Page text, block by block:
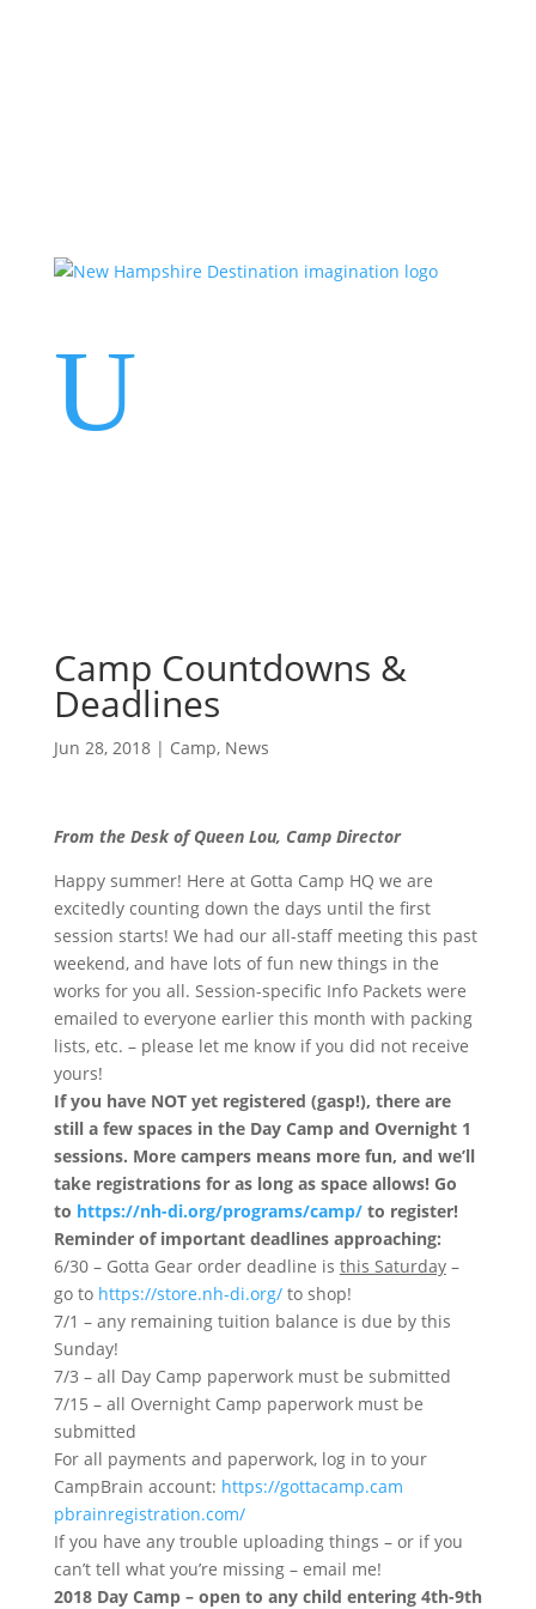
U
Camp Countdowns &
Deadlines
Jun 28, 2018| Camp, News
From the Desk of Queen Lou, Camp Director
Happy summer! Here at Gotta Camp HQ we are
excitedly counting down the days until the first
session starts! We had our all-staff meeting this past
weekend, and have lots of fun new things in the
works for you all. Session-specific Info Packets were
emailed to everyone earlier this month with packing
lists, etc. – please let me know if you did not receive
yours!
If you have NOT yet registered (gasp!), there are
still a few spaces in the Day Camp and Overnight 1
sessions. More campers means more fun, and we’ll
take registrations for as long as space allows! Go
to https://nh-di.org/programs/camp/to register!
Reminder of important deadlines approaching:
6/30 – Gotta Gear order deadline is this Saturday–
go to https://store.nh-di.org/to shop!
7/1 – any remaining tuition balance is due by this
Sunday!
7/3 – all Day Camp paperwork must be submitted
7/15 – all Overnight Camp paperwork must be
submitted
For all payments and paperwork, log in to your
CampBrain account: https://gottacamp.cam
pbrainregistration.com/
If you have any trouble uploading things – or if you
can’t tell what you’re missing – email me!
2018 Day Camp – open to any child entering 4th-9th